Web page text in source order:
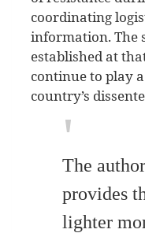
coordinating
information. The
established at
continue to play
country’s
The
provides
lighter